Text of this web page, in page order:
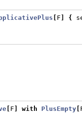
F {
F with PlusEmpty